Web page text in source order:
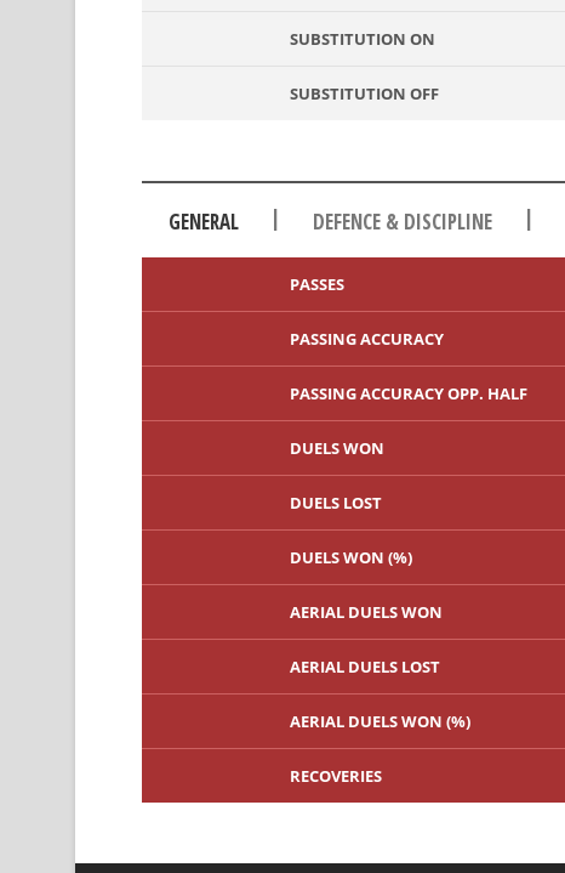
SUBSTITUTION ON
SUBSTITUTION OFF
GENERAL | DEFENCE & DISCIPLINE |
PASSES
PASSING ACCURACY
PASSING ACCURACY OPP. HALF
DUELS WON
DUELS LOST
DUELS WON (%)
AERIAL DUELS WON
AERIAL DUELS LOST
AERIAL DUELS WON (%)
RECOVERIES